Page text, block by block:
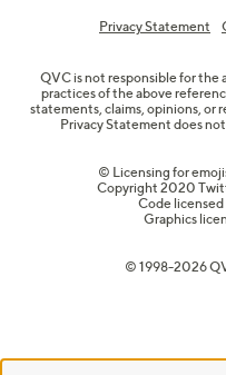
Privacy Statement
QVC is not responsible for the
practices of the above
statements, claims, opinions,
Privacy Statement does
© Licensing for
Copyright 2020
Code
Graphics
© 1998-2026